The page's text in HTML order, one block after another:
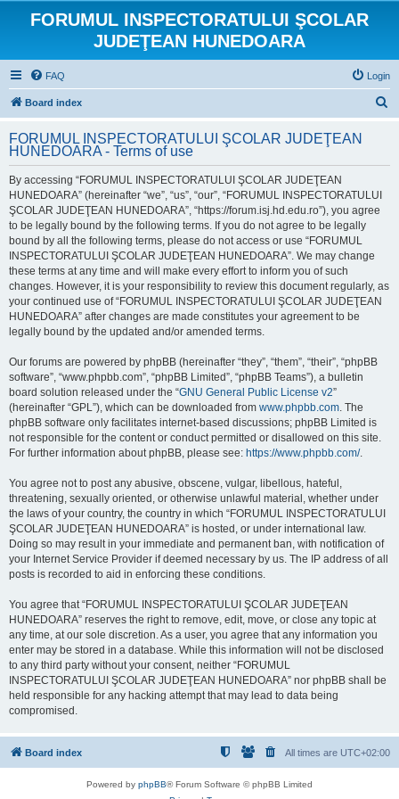
FORUMUL INSPECTORATULUI ŞCOLAR
JUDEŢEAN HUNEDOARA
FAQ Login
Board index
r
FORUMUL INSPECTORATULUI ŞCOLAR JUDEŢEAN
HUNEDOARA - Terms of use
By accessing “FORUMUL INSPECTORATULUI ŞCOLAR JUDEŢEAN
HUNEDOARA” (hereinafter “we”, “us”, “our”, “FORUMUL INSPECTORATULUI
ŞCOLAR JUDEŢEAN HUNEDOARA”, “https://forum.isj.hd.edu.ro”), you agree
to be legally bound by the following terms. If you do not agree to be legally
bound by all the following terms, please do not access or use “FORUMUL
INSPECTORATULUI ŞCOLAR JUDEŢEAN HUNEDOARA”. We may change
these terms at any time and will make every effort to inform you of such
changes. However, it is your responsibility to review this document regularly, as
your continued use of “FORUMUL INSPECTORATULUI ŞCOLAR JUDEŢEAN
HUNEDOARA” after changes are made constitutes your agreement to be
legally bound by the updated and/or amended terms.
Our forums are powered by phpBB (hereinafter “they”, “them”, “their”, “phpBB
software”, “www.phpbb.com”, “phpBB Limited”, “phpBB Teams”), a bulletin
board solution released under the “GNU General Public License v2”
(hereinafter “GPL”), which can be downloaded from www.phpbb.com. The
phpBB software only facilitates internet-based discussions; phpBB Limited is
not responsible for the content or conduct permitted or disallowed on this site.
For further information about phpBB, please see: https://www.phpbb.com/.
You agree not to post any abusive, obscene, vulgar, libellous, hateful,
threatening, sexually oriented, or otherwise unlawful material, whether under
the laws of your country, the country in which “FORUMUL INSPECTORATULUI
ŞCOLAR JUDEŢEAN HUNEDOARA” is hosted, or under international law.
Doing so may result in your immediate and permanent ban, with notification of
your Internet Service Provider if deemed necessary by us. The IP address of all
posts is recorded to aid in enforcing these conditions.
You agree that “FORUMUL INSPECTORATULUI ŞCOLAR JUDEŢEAN
HUNEDOARA” reserves the right to remove, edit, move, or close any topic at
any time, at our sole discretion. As a user, you agree that any information you
enter may be stored in a database. While this information will not be disclosed
to any third party without your consent, neither “FORUMUL
INSPECTORATULUI ŞCOLAR JUDEŢEAN HUNEDOARA” nor phpBB shall be
held responsible for any hacking attempt that may lead to data being
compromised.
Board index All times are UTC+02:00
Powered by phpBB® Forum Software © phpBB Limited